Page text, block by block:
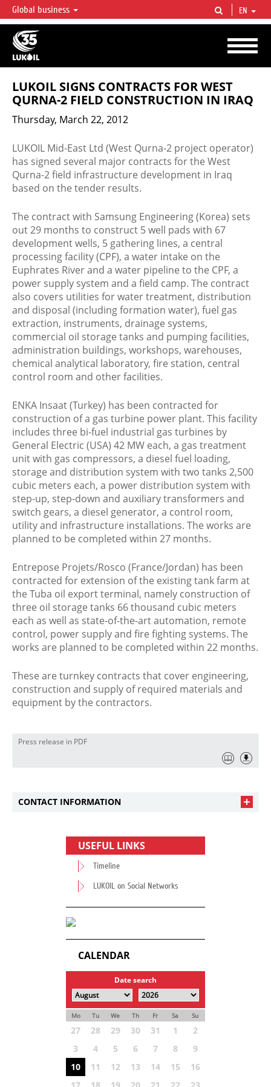
LUKOIL OVERVIEW
LUKOIL is one of the largest oil & gas vertical integrated companies in the world
accounting for over 2% of crude production and circa 1% of proved hydrocarbon
reserves globally.
Global business EN
LUKOIL SIGNS CONTRACTS FOR WEST
QURNA-2 FIELD CONSTRUCTION IN IRAQ
Thursday, March 22, 2012
LUKOIL Mid-East Ltd (West Qurna-2 project operator)
has signed several major contracts for the West
Qurna-2 field infrastructure development in Iraq
based on the tender results.
The contract with Samsung Engineering (Korea) sets
out 29 months to construct 5 well pads with 67
development wells, 5 gathering lines, a central
processing facility (CPF), a water intake on the
Euphrates River and a water pipeline to the CPF, a
power supply system and a field camp. The contract
also covers utilities for water treatment, distribution
and disposal (including formation water), fuel gas
extraction, instruments, drainage systems,
commercial oil storage tanks and pumping facilities,
administration buildings, workshops, warehouses,
chemical analytical laboratory, fire station, central
control room and other facilities.
ENKA Insaat (Turkey) has been contracted for
construction of a gas turbine power plant. This facility
includes three bi-fuel industrial gas turbines by
General Electric (USA) 42 MW each, a gas treatment
unit with gas compressors, a diesel fuel loading,
storage and distribution system with two tanks 2,500
cubic meters each, a power distribution system with
step-up, step-down and auxiliary transformers and
switch gears, a diesel generator, a control room,
utility and infrastructure installations. The works are
planned to be completed within 27 months.
Entrepose Projets/Rosco (France/Jordan) has been
contracted for extension of the existing tank farm at
the Tuba oil export terminal, namely construction of
three oil storage tanks 66 thousand cubic meters
each as well as state-of-the-art automation, remote
control, power supply and fire fighting systems. The
works are planned to be completed within 22 months.
These are turnkey contracts that cover engineering,
construction and supply of required materials and
equipment by the contractors.
Press release in PDF
CONTACT INFORMATION
USEFUL LINKS
Timeline
LUKOIL on Social Networks
CALENDAR
Date search
Mo Tu We Th Fr Sa Su
27 28 29 30 31 1
2
3
4 5 6 7 8
9
10
11 12 13 14 15
16